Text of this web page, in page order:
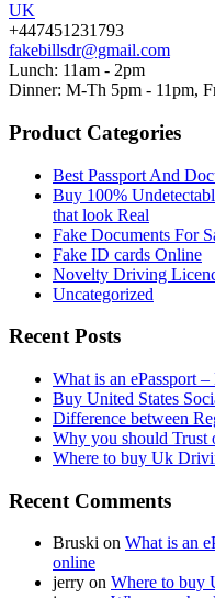
UK
+447451231793
fakebillsdr@gmail.com
Lunch: 11am - 2pm
Dinner: M-Th 5pm - 11pm,
Product Categories
Best Passport And
Buy 100%
that look Real
Fake Documents For
Fake ID cards Online
Novelty Driving
Uncategorized
Recent Posts
What is an ePassport
Buy United States
Difference between
Why you should Trust
Where to buy Uk
Recent Comments
Bruski on What is an
online
jerry on Where to buy